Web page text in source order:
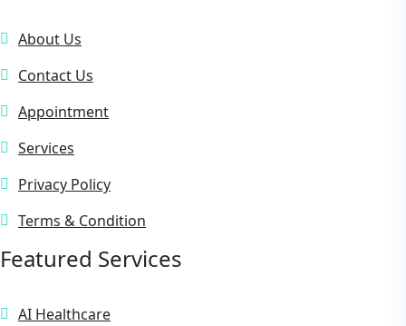
About Us
Contact Us
Appointment
Services
Privacy Policy
Terms & Condition
Featured Services
AI Healthcare